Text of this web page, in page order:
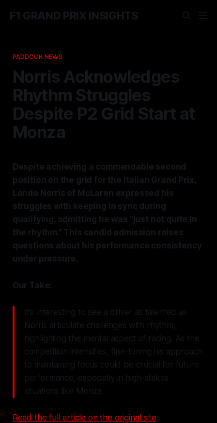
F1 GRAND PRIX INSIGHTS
PADDOCK NEWS
Norris Acknowledges
Rhythm Struggles
Despite P2 Grid Start at
Monza
Despite achieving a commendable second
position on the grid for the Italian Grand Prix,
Lando Norris of McLaren expressed his
struggles with keeping in sync during
qualifying, admitting he was "just not quite in
the rhythm." This candid admission raises
questions about his performance consistency
under pressure.
Our Take:
It’s interesting to see a driver as talented as
Norris articulate challenges with rhythm,
highlighting the mental aspect of racing. As the
competition intensifies, fine-tuning his approach
to maintaining focus could be crucial for future
performance, especially in high-stakes
situations like Monza.
Read the full article on the original site